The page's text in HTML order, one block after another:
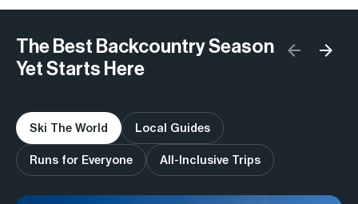
The Best Backcountry Season
Yet Starts Here
Ski The World Local Guides
Runs for Everyone All-Inclusive Trips